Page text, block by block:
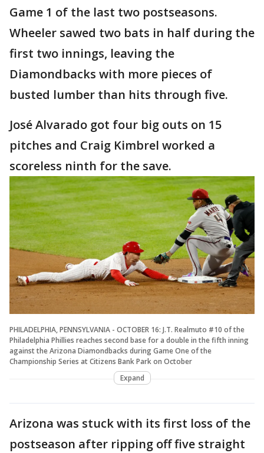
Game 1 of the last two postseasons.
Wheeler sawed two bats in half during the
first two innings, leaving the
Diamondbacks with more pieces of
busted lumber than hits through five.
José Alvarado got four big outs on 15
pitches and Craig Kimbrel worked a
scoreless ninth for the save.
PHILADELPHIA, PENNSYLVANIA - OCTOBER 16: J.T. Realmuto #10 of the
Philadelphia Phillies reaches second base for a double in the fifth inning
against the Arizona Diamondbacks during Game One of the
Championship Series at Citizens Bank Park on October
Expand
Arizona was stuck with its first loss of the
postseason after ripping off five straight